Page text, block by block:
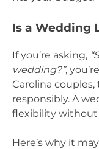
Is a Wedding
If you’re asking,
wedding?”,
Carolina
responsibly. A
flexibility without
Here’s why it